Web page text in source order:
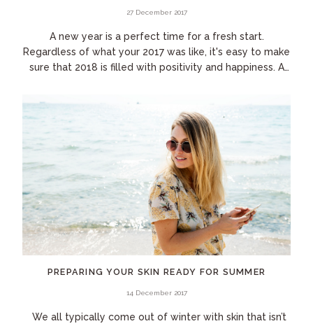
27 December 2017
A new year is a perfect time for a fresh start.
Regardless of what your 2017 was like, it's easy to make
sure that 2018 is filled with positivity and happiness. A
PREPARING YOUR SKIN READY FOR SUMMER
14 December 2017
We all typically come out of winter with skin that isn’t